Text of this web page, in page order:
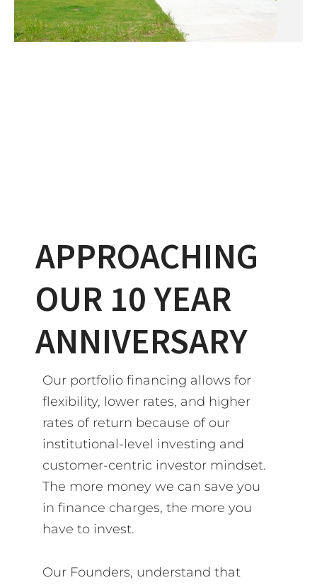
APPROACHING
OUR 10 YEAR
ANNIVERSARY
Our portfolio financing allows for
flexibility, lower rates, and higher
rates of return because of our
institutional-level investing and
customer-centric investor mindset.
The more money we can save you
in finance charges, the more you
have to invest.
Our Founders, understand that